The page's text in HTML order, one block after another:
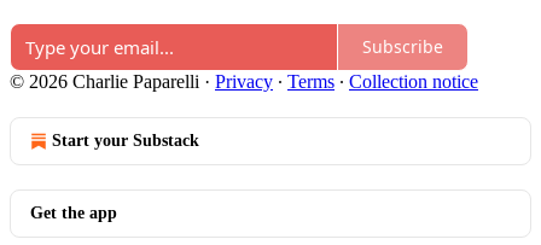
Subscribe
© 2026 Charlie Paparelli · Privacy ∙ Terms ∙ Collection notice
Start your Substack
Get the app